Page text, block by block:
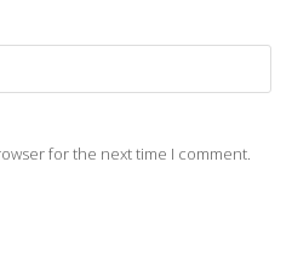
for the next time I comment.